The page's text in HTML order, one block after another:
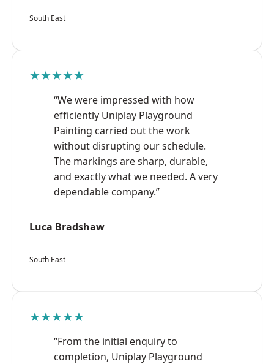
South East
★★★★★
“We were impressed with how
efficiently Uniplay Playground
Painting carried out the work
without disrupting our schedule.
The markings are sharp, durable,
and exactly what we needed. A very
dependable company.”
Luca Bradshaw
South East
★★★★★
“From the initial enquiry to
completion, Uniplay Playground